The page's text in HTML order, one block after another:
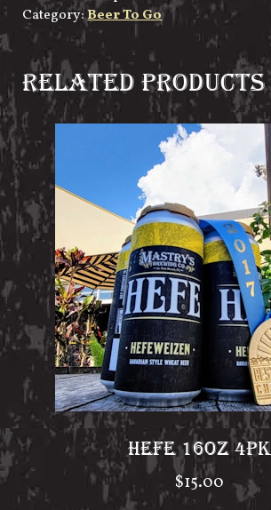
Category:Beer To Go
RELATED PRODUCTS
HEFE 16OZ 4PK
$15.00